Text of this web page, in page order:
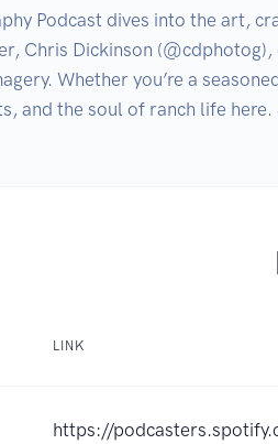
Podcast dives into the art,
Chris Dickinson
Whether you’re a
and the soul of ranch life
LINK
https://